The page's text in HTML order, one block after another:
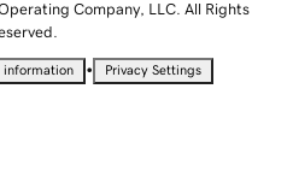
Company, LLC. All Rights
information • Privacy Settings